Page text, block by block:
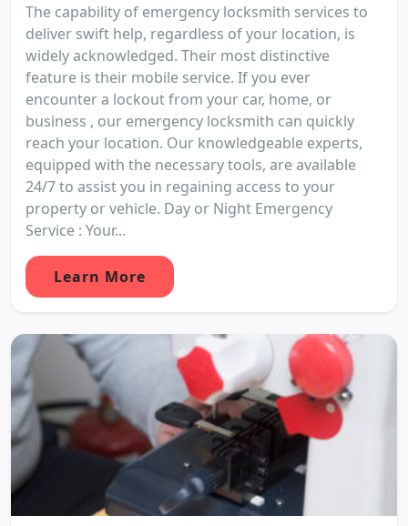
The capability of emergency locksmith services to
deliver swift help, regardless of your location, is
widely acknowledged. Their most distinctive
feature is their mobile service. If you ever
encounter a lockout from your car, home, or
business , our emergency locksmith can quickly
reach your location. Our knowledgeable experts,
equipped with the necessary tools, are available
24/7 to assist you in regaining access to your
property or vehicle. Day or Night Emergency
Service : Your...
Learn More